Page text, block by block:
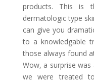
products. This is
dermatologic type
can give you
to a knowledgable
those always found
Wow, a surprise
we were treated